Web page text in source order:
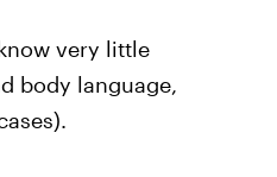
very little
body language,